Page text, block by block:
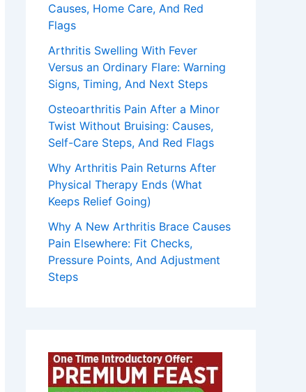
Causes, Home Care, And Red
Flags
Arthritis Swelling With Fever
Versus an Ordinary Flare: Warning
Signs, Timing, And Next Steps
Osteoarthritis Pain After a Minor
Twist Without Bruising: Causes,
Self-Care Steps, And Red Flags
Why Arthritis Pain Returns After
Physical Therapy Ends (What
Keeps Relief Going)
Why A New Arthritis Brace Causes
Pain Elsewhere: Fit Checks,
Pressure Points, And Adjustment
Steps